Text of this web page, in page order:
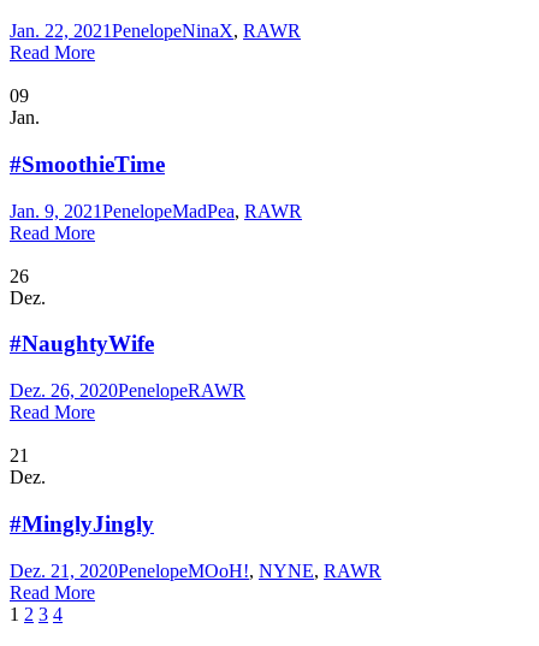
Jan. 22, 2021PenelopeNinaX, RAWR
Read More
09
Jan.
#SmoothieTime
Jan. 9, 2021PenelopeMadPea, RAWR
Read More
26
Dez.
#NaughtyWife
Dez. 26, 2020PenelopeRAWR
Read More
21
Dez.
#MinglyJingly
Dez. 21, 2020PenelopeMOoH!, NYNE, RAWR
Read More
1 2 3 4